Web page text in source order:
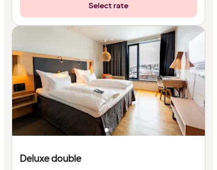
Select rate
Deluxe double